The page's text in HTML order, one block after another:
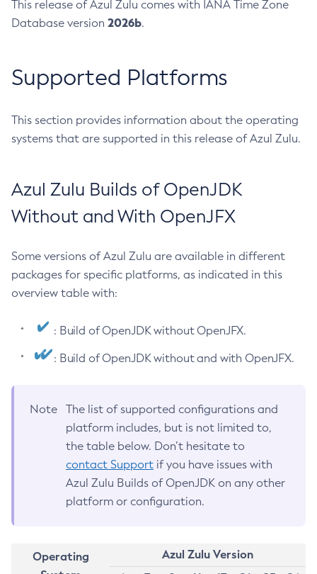
This release of Azul Zulu comes with IANA Time Zone
Database version 2026b.
Supported Platforms
This section provides information about the operating
systems that are supported in this release of Azul Zulu.
Azul Zulu Builds of OpenJDK
Without and With OpenJFX
Some versions of Azul Zulu are available in different
packages for specific platforms, as indicated in this
overview table with:
: Build of OpenJDK without OpenJFX.
: Build of OpenJDK without and with OpenJFX.
Note
The list of supported configurations and
platform includes, but is not limited to,
the table below. Don’t hesitate to
contact Support if you have issues with
Azul Zulu Builds of OpenJDK on any other
platform or configuration.
Operating
Azul Zulu Version